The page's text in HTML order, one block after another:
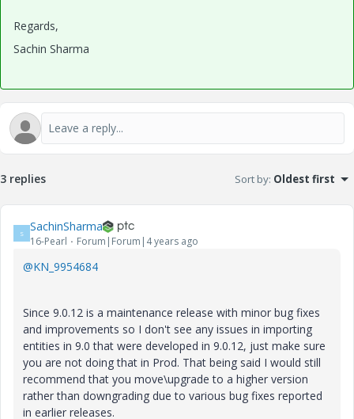
Regards,
Sachin Sharma
3 replies Sort by: Oldest first
S SachinSharma
16-Pearl Forum|Forum|4 years ago
@KN_9954684
Since 9.0.12 is a maintenance release with minor bug fixes
and improvements so I don't see any issues in importing
entities in 9.0 that were developed in 9.0.12, just make sure
you are not doing that in Prod. That being said I would still
recommend that you move\upgrade to a higher version
rather than downgrading due to various bug fixes reported
in earlier releases.